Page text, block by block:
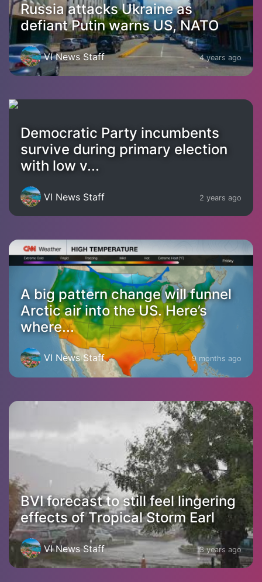
Russia attacks Ukraine as
defiant Putin warns US, NATO
VI News Staff 4 years ago
Democratic Party incumbents
survive during primary election
with low v...
VI News Staff 2 years ago
A big pattern change will funnel
Arctic air into the US. Here’s
where...
VI News Staff 9 months ago
BVI forecast to still feel lingering
effects of Tropical Storm Earl
VI News Staff 3 years ago